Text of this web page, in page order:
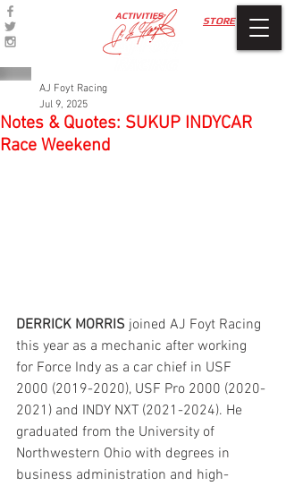
STORE
ACTIVITIES
Notes & Quotes: SUKUP INDYCAR
Race Weekend
AJ Foyt Racing
Jul 9, 2025
DERRICK MORRIS joined AJ Foyt Racing
this year as a mechanic after working
for Force Indy as a car chief in USF
2000 (2019-2020), USF Pro 2000 (2020-
2021) and INDY NXT (2021-2024). He
graduated from the University of
Northwestern Ohio with degrees in
business administration and high-